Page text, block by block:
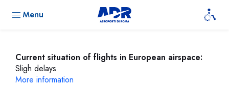
Menu
Current situation of flights in European airspace:
Sligh delays
More information